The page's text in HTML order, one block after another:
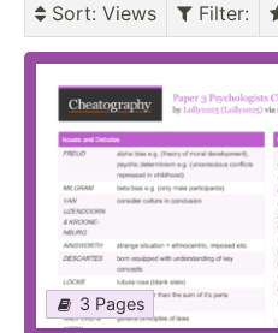
Sort: Views Filter:
3 Pages